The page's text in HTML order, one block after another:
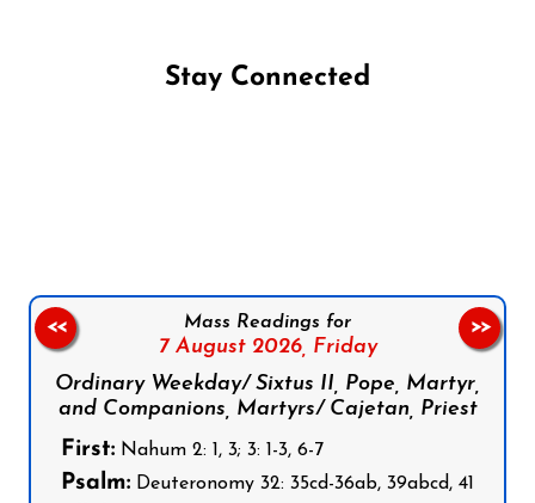
Stay Connected
Mass Readings for
7 August 2026, Friday
Ordinary Weekday/ Sixtus II, Pope, Martyr,
and Companions, Martyrs/ Cajetan, Priest
First: Nahum 2: 1, 3; 3: 1-3, 6-7
Psalm: Deuteronomy 32: 35cd-36ab, 39abcd, 41
<< >>